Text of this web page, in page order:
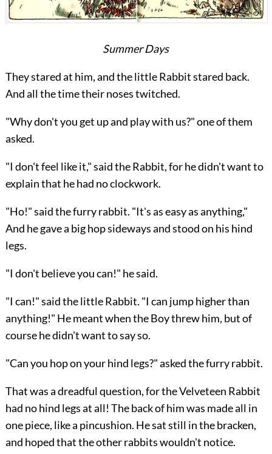
Summer Days
They stared at him, and the little Rabbit stared back.
And all the time their noses twitched.
"Why don't you get up and play with us?" one of them
asked.
"I don't feel like it," said the Rabbit, for he didn't want to
explain that he had no clockwork.
"Ho!" said the furry rabbit. "It's as easy as anything,"
And he gave a big hop sideways and stood on his hind
legs.
"I don't believe you can!" he said.
"I can!" said the little Rabbit. "I can jump higher than
anything!" He meant when the Boy threw him, but of
course he didn't want to say so.
"Can you hop on your hind legs?" asked the furry rabbit.
That was a dreadful question, for the Velveteen Rabbit
had no hind legs at all! The back of him was made all in
one piece, like a pincushion. He sat still in the bracken,
and hoped that the other rabbits wouldn't notice.